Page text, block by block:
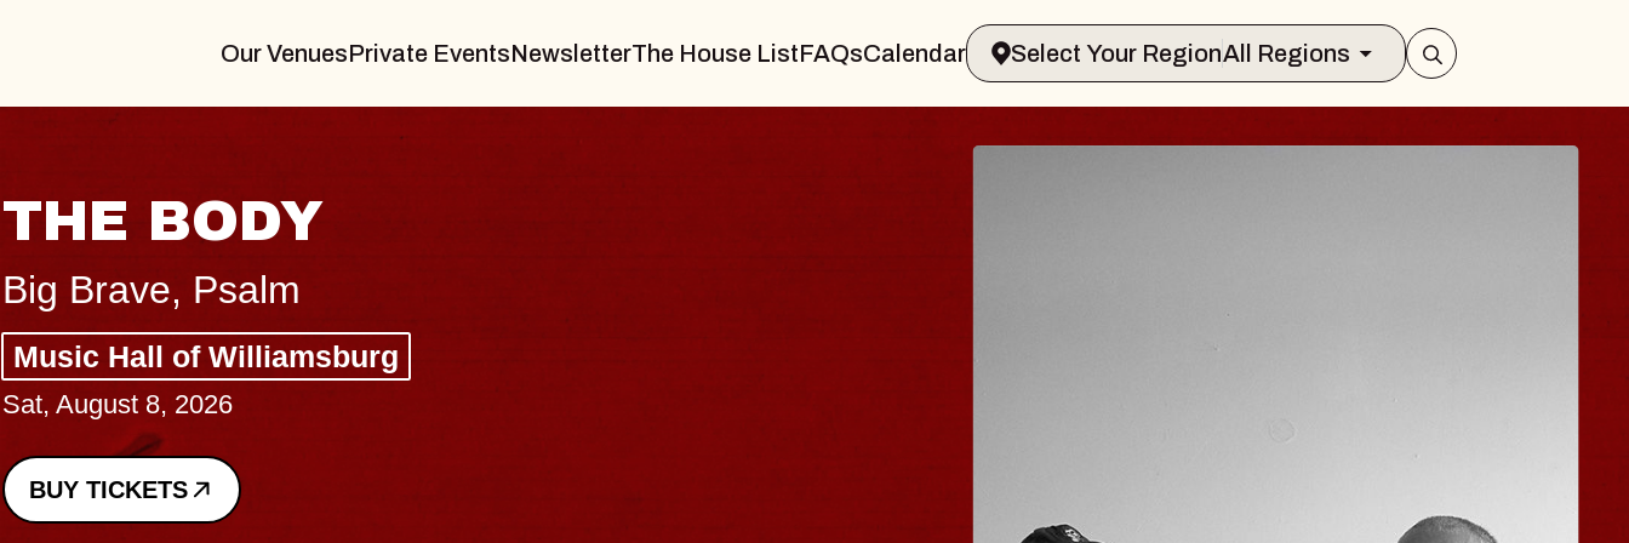
Our VenuesPrivate EventsNewsletterThe House ListFAQsCalendar Select Your RegionAll Regions
BLUES TRAVELER & GIN
BLOSSOMS
Spin Doctors
Constellation Brands Marvin Sands Performing Arts Center
- CMAC
Sun, August 9, 2026